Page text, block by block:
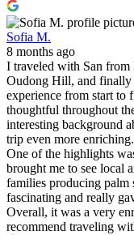
Sofia M.
8 months ago
I traveled with San from
Oudong Hill, and finally
experience from start to
thoughtful throughout
interesting background
trip even more enriching.
One of the highlights
brought me to see local
families producing palm
fascinating and really
Overall, it was a very
recommend traveling